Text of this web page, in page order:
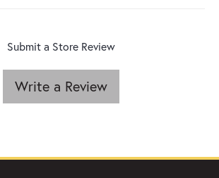
Submit a Store Review
Write a Review